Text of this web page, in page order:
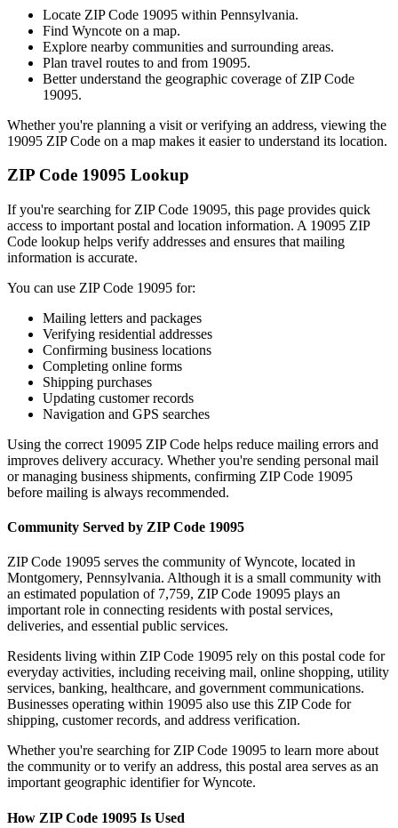
Locate ZIP Code 19095 within Pennsylvania.
Find Wyncote on a map.
Explore nearby communities and surrounding areas.
Plan travel routes to and from 19095.
Better understand the geographic coverage of ZIP Code
19095.
Whether you're planning a visit or verifying an address, viewing the
19095 ZIP Code on a map makes it easier to understand its location.
ZIP Code 19095 Lookup
If you're searching for ZIP Code 19095, this page provides quick
access to important postal and location information. A 19095 ZIP
Code lookup helps verify addresses and ensures that mailing
information is accurate.
You can use ZIP Code 19095 for:
Mailing letters and packages
Verifying residential addresses
Confirming business locations
Completing online forms
Shipping purchases
Updating customer records
Navigation and GPS searches
Using the correct 19095 ZIP Code helps reduce mailing errors and
improves delivery accuracy. Whether you're sending personal mail
or managing business shipments, confirming ZIP Code 19095
before mailing is always recommended.
Community Served by ZIP Code 19095
ZIP Code 19095 serves the community ofWyncote, located in
Montgomery, Pennsylvania. Although it is a small community with
an estimated population of 7,759, ZIP Code 19095 plays an
important role in connecting residents with postal services,
deliveries, and essential public services.
Residents living within ZIP Code 19095 rely on this postal code for
everyday activities, including receiving mail, online shopping, utility
services, banking, healthcare, and government communications.
Businesses operating within 19095 also use this ZIP Code for
shipping, customer records, and address verification.
Whether you're searching for ZIP Code 19095 to learn more about
the community or to verify an address, this postal area serves as an
important geographic identifier forWyncote.
How ZIP Code 19095 Is Used